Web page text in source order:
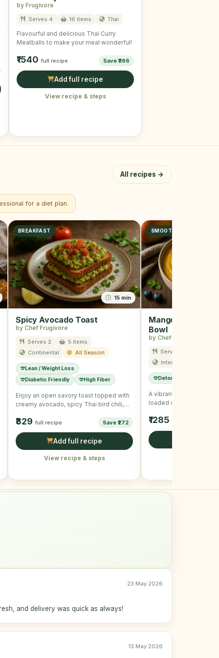
by Frugivore
Serves 4 16 items Thai
Flavourful and delicious Thai Curry
Meatballs to make your meal wonderful!
₹1540 full recipe Save ₹396
Add full recipe
View recipe & steps
All recipes →
for a diet plan.
BREAKFAST
15 min
Spicy Avocado Toast
by Chef Frugivore
Serves 2
5 items
Continental
All Season
Lean / Weight Loss
Diabetic Friendly
High Fiber
Enjoy an open savory toast topped with
creamy avocado, spicy Thai bird chili,
₹829 full recipe Save ₹272
Add full recipe
View recipe & steps
SMOOTHIE
Mango Blueberry
Bowl
by Chef Frugivore
Serves 1
International
Detox
A vibrant and
loaded with summer
₹1285
23 May 2026
and delivery was quick as always!
13 May 2026